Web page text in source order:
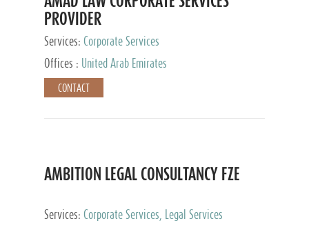
PROVIDER
Services: Corporate Services
Offices :
United Arab Emirates
CONTACT
AMBITION LEGAL CONSULTANCY FZE
Services: Corporate Services, Legal Services